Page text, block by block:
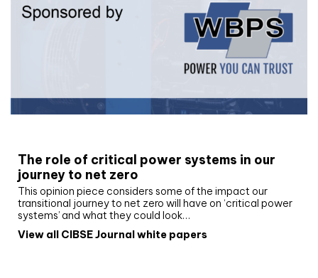
The role of critical power systems in our
journey to net zero
This opinion piece considers some of the impact our
transitional journey to net zero will have on ‘critical power
systems’ and what they could look…
View all CIBSE Journal white papers